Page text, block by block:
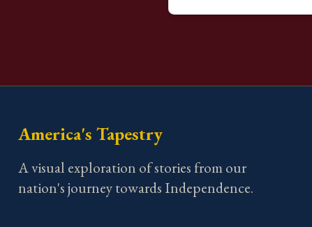
America's Tapestry
A visual exploration of stories from our
nation's journey towards Independence.